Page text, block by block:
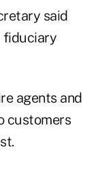
said
fiduciary
agents and
customers